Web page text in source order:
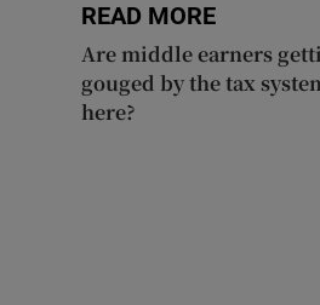
READ MORE
Are middle earners
gouged by the tax
here?